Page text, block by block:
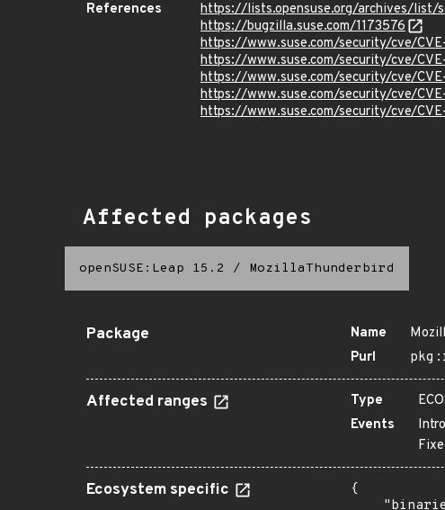
References
https://lists.opensuse.org/archives/list/
https://bugzilla.suse.com/1173576
https://www.suse.com/security/cve/
https://www.suse.com/security/cve/
https://www.suse.com/security/cve/
https://www.suse.com/security/cve/
https://www.suse.com/security/cve/
Affected packages
openSUSE:Leap 15.2 / MozillaThunderbird
Package Name
Purl
Affected ranges Type
Events
Ecosystem specific
{